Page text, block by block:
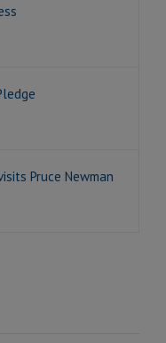
Pruce Newman